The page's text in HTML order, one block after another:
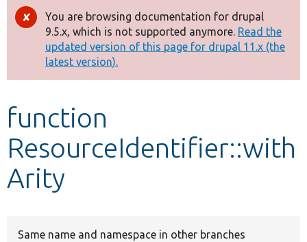
Drupal 8+
Other projects
Develop for Drupal
Error
message
You are browsing documentation for drupal
9.5.x, which is not supported anymore. Read the
updated version of this page for drupal 11.x (the
latest version).
function
ResourceIdentifier::with
Arity
Same name and namespace in other branches